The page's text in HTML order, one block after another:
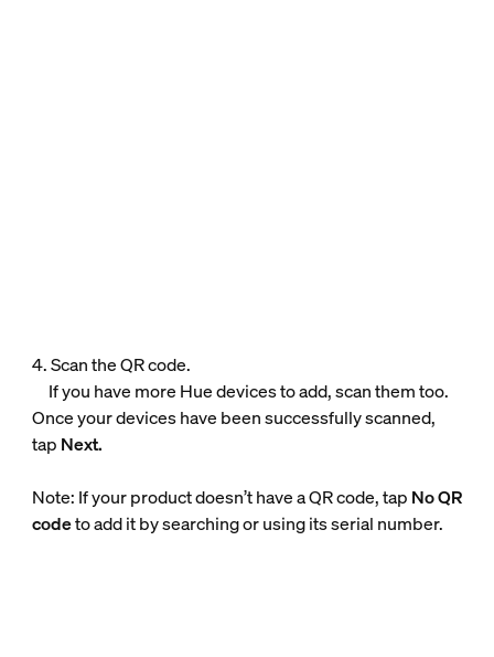
4. Scan the QR code.
If you have more Hue devices to add, scan them too.
Once your devices have been successfully scanned,
tap Next.
Note: If your product doesn’t have a QR code, tap No QR
codeto add it by searching or using its serial number.